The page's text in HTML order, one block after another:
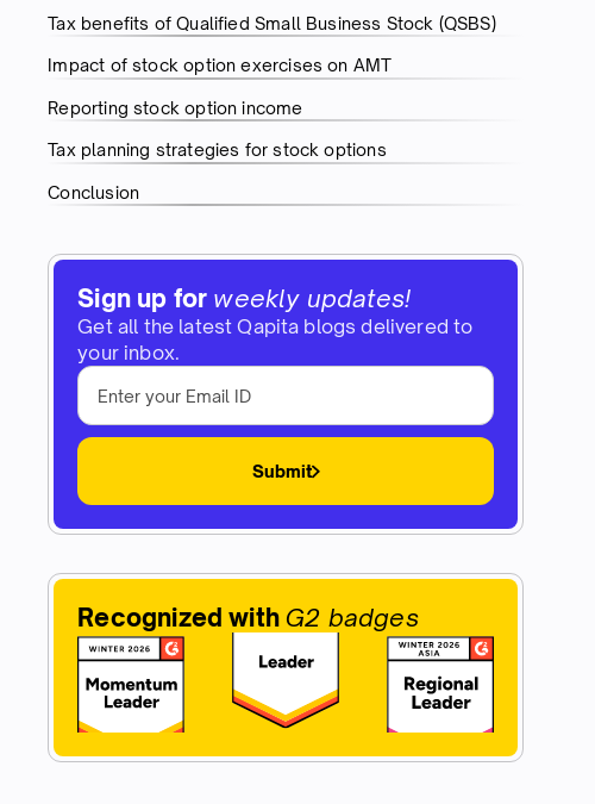
Tax benefits of Qualified Small Business Stock (QSBS)
Impact of stock option exercises on AMT
Reporting stock option income
Tax planning strategies for stock options
Conclusion
Sign up for weekly updates!
Get all the latest Qapita blogs delivered to
your inbox.
Submit
Recognized with G2 badges